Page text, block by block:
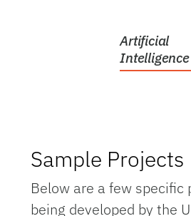
Artificial
Intelligence
Sample Projects
Below are a few
being developed by the